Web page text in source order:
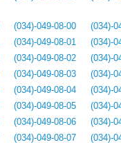
(034)-049-08-00
(034)-049-08-01
(034)-049-08-02
(034)-049-08-03
(034)-049-08-04
(034)-049-08-05
(034)-049-08-06
(034)-049-08-07
(034)-
(034)-
(034)-
(034)-
(034)-
(034)-
(034)-
(034)-